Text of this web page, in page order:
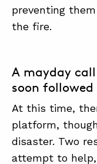
preventing
the fire.
A mayday
soon followed
At this time,
platform,
disaster. Two
attempt to